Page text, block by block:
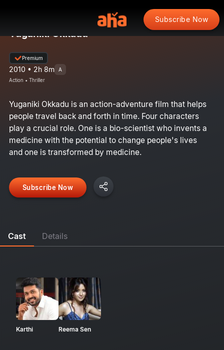
Subscribe Now
Yuganiki Okkadu
Premium
2010 • 2h 8m A
Action • Thriller
Yuganiki Okkadu is an action-adventure film that helps
people travel back and forth in time. Four characters
play a crucial role. One is a bio-scientist who invents a
medicine with the potential to change people's lives
and one is transformed by medicine.
Subscribe Now
Cast Details
Karthi Reema Sen